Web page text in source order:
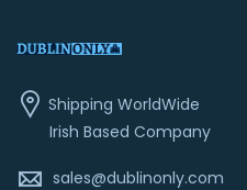
Shipping WorldWide
Irish Based Company
sales@dublinonly.com